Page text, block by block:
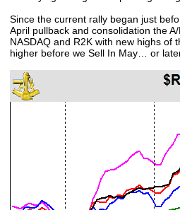
Since the current rally began just
April pullback and consolidation the
NASDAQ and R2K with new highs
higher before we Sell In May… or